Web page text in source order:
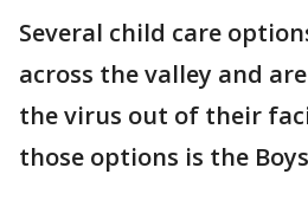
Several child care
across the valley and
the virus out of their
those options is the